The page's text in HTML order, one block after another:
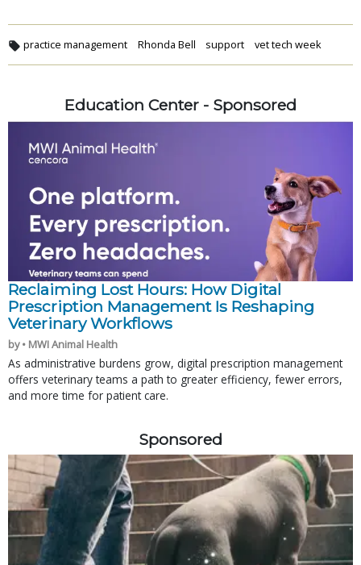
practice management Rhonda Bell support vet tech week
Education Center - Sponsored
Reclaiming Lost Hours: How Digital
Prescription Management Is Reshaping
Veterinary Workflows
by • MWI Animal Health
As administrative burdens grow, digital prescription management
offers veterinary teams a path to greater efficiency, fewer errors,
and more time for patient care.
Sponsored